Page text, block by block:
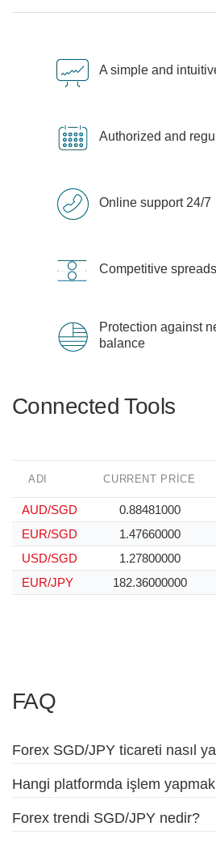
A simple and
Authorized and
Online support 24/7
Competitive spreads
Protection against
balance
Connected Tools
ADI CURRENT PRICE
AUD/SGD
0.88481000
EUR/SGD
1.47660000
USD/SGD
1.27800000
EUR/JPY
182.36000000
FAQ
Forex SGD/JPY ticareti nasıl
Hangi platformda işlem
Forex trendi SGD/JPY nedir?